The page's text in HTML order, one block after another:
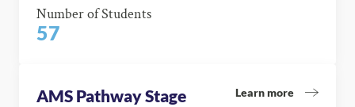
Number of Students
57
AMS Pathway Stage Learn more